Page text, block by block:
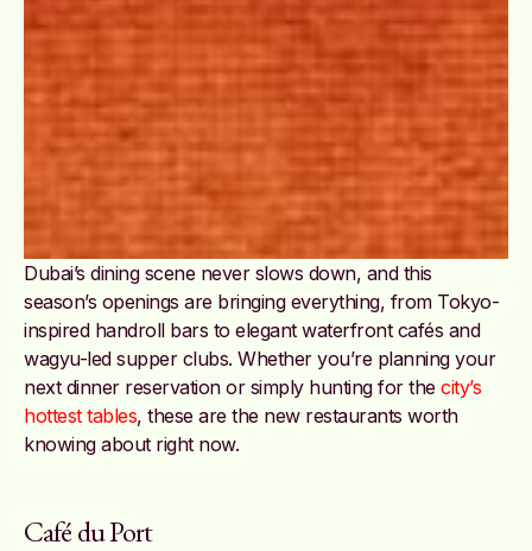
Dubai’s dining scene never slows down, and this
season’s openings are bringing everything, from Tokyo-
inspired handroll bars to elegant waterfront cafés and
wagyu-led supper clubs. Whether you’re planning your
next dinner reservation or simply hunting for the city’s
hottest tables, these are the new restaurants worth
knowing about right now.
Café du Port